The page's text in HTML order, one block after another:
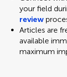
your field
review
Articles are
available
maximum